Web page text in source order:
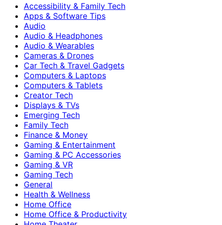
Accessibility & Family Tech
Apps & Software Tips
Audio
Audio & Headphones
Audio & Wearables
Cameras & Drones
Car Tech & Travel Gadgets
Computers & Laptops
Computers & Tablets
Creator Tech
Displays & TVs
Emerging Tech
Family Tech
Finance & Money
Gaming & Entertainment
Gaming & PC Accessories
Gaming & VR
Gaming Tech
General
Health & Wellness
Home Office
Home Office & Productivity